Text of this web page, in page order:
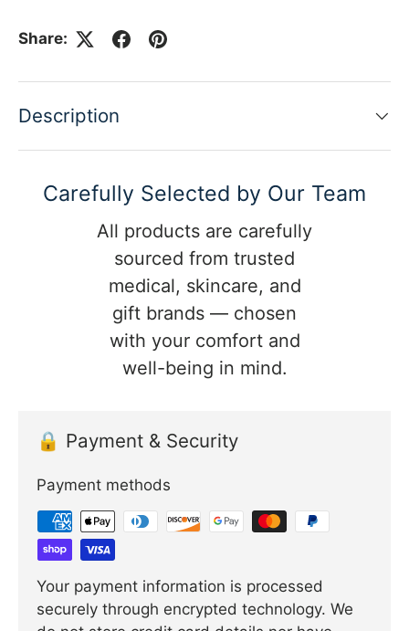
Share:
Description
Carefully Selected by Our Team
All products are carefully
sourced from trusted
medical, skincare, and
gift brands — chosen
with your comfort and
well-being in mind.
🔒 Payment & Security
Payment methods
Your payment information is processed
securely through encrypted technology. We